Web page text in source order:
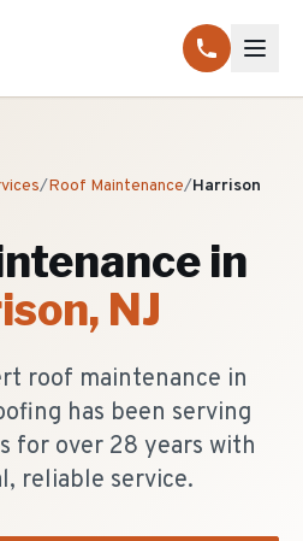
/Roof Maintenance/Harrison
in
, NJ
roof maintenance in
has been serving
for over 28 years with
reliable service.